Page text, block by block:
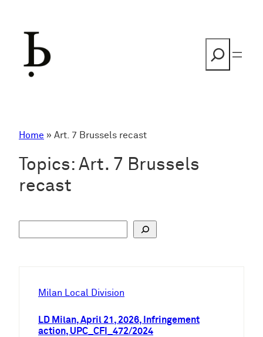
Home » Art. 7 Brussels recast
Topics: Art. 7 Brussels
recast
Milan Local Division
LD Milan, April 21, 2026, Infringement
action, UPC_CFI_472/2024